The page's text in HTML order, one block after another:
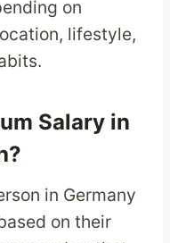
on
lifestyle,
Salary in
in Germany
on their